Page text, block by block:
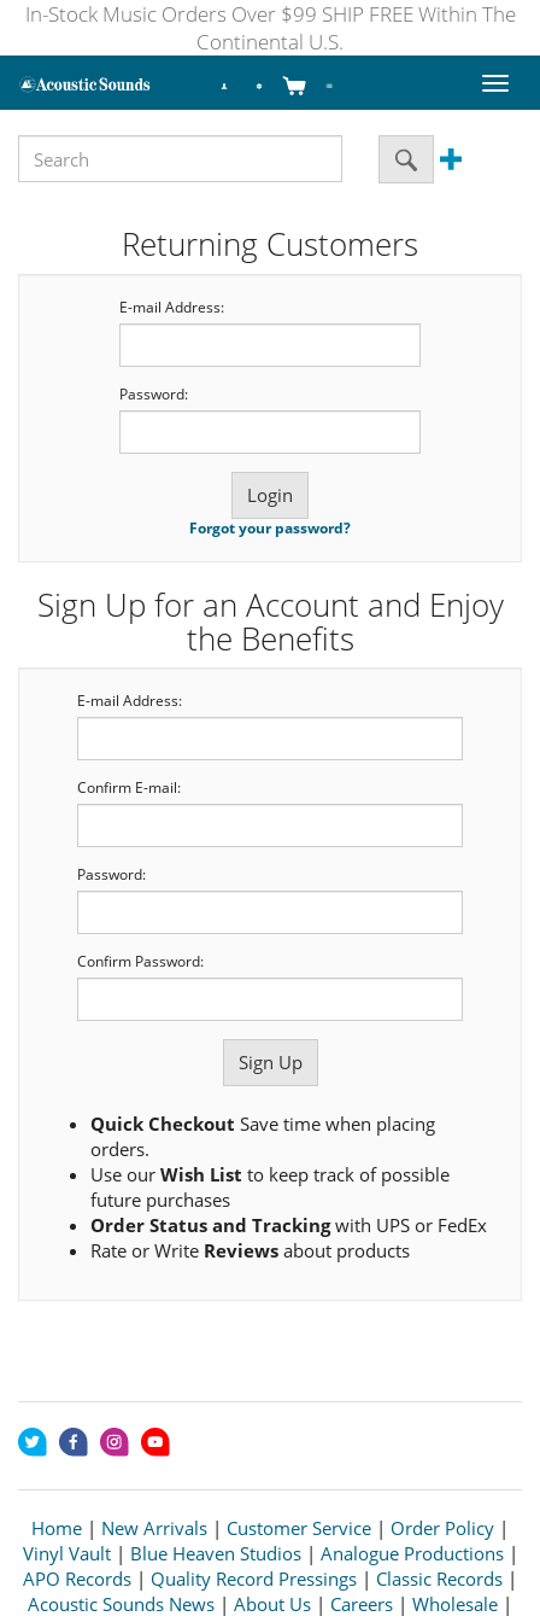
In-Stock Music Orders Over $99 SHIP FREE Within The
Continental U.S.
Toggle
Returning Customers
E-mail Address:
Password:
Forgot your password?
Sign Up for an Account and Enjoy
the Benefits
E-mail Address:
Confirm E-mail:
Password:
Confirm Password:
Quick Checkout Save time when placing
orders.
Use our Wish List to keep track of possible
future purchases
Order Status and Trackingwith UPS or FedEx
Rate or Write Reviews about products
Home | New Arrivals | Customer Service | Order Policy |
Vinyl Vault| Blue Heaven Studios| Analogue Productions|
APO Records | Quality Record Pressings | Classic Records |
Acoustic Sounds News | About Us | Careers | Wholesale |